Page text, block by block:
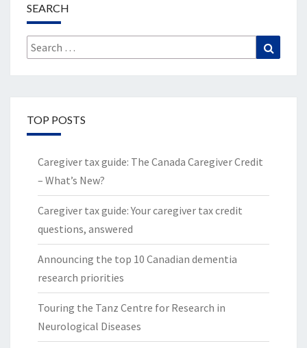
SEARCH
Search
for:
TOP POSTS
Caregiver tax guide: The Canada Caregiver Credit
– What’s New?
Caregiver tax guide: Your caregiver tax credit
questions, answered
Announcing the top 10 Canadian dementia
research priorities
Touring the Tanz Centre for Research in
Neurological Diseases